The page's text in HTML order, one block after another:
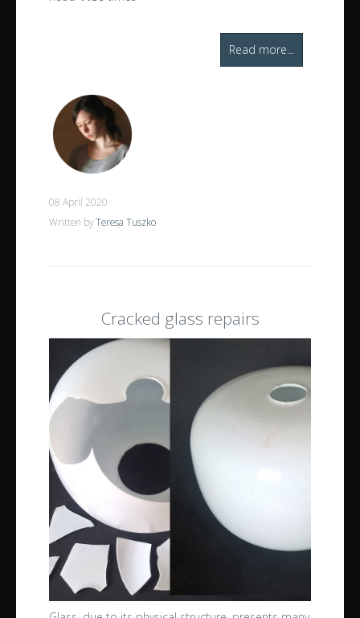
Read more...
08 April 2020
Written by Teresa Tuszko
Cracked glass repairs